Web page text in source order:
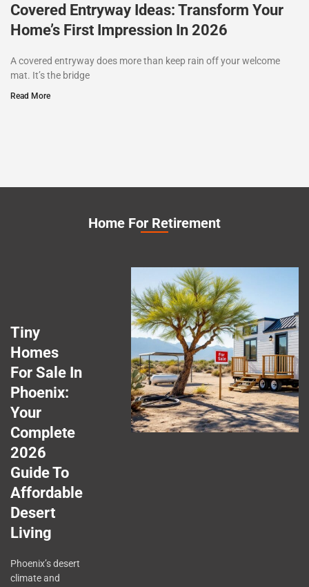
Covered Entryway Ideas: Transform Your
Home’s First Impression In 2026
A covered entryway does more than keep rain off your welcome
mat. It’s the bridge
Read More
Home For Retirement
Tiny
Homes
For Sale In
Phoenix:
Your
Complete
2026
Guide To
Affordable
Desert
Living
Phoenix’s desert
climate and